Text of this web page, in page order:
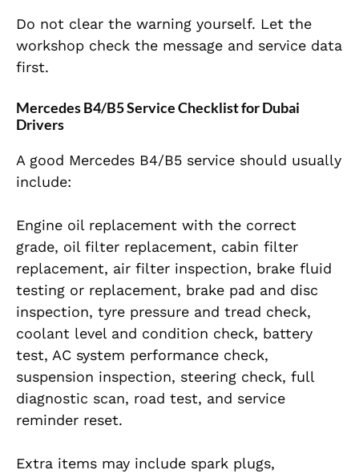
Do not clear the warning yourself. Let the
workshop check the message and service data
first.
Mercedes B4/B5 Service Checklist for Dubai
Drivers
A good Mercedes B4/B5 service should usually
include:
Engine oil replacement with the correct
grade, oil filter replacement, cabin filter
replacement, air filter inspection, brake fluid
testing or replacement, brake pad and disc
inspection, tyre pressure and tread check,
coolant level and condition check, battery
test, AC system performance check,
suspension inspection, steering check, full
diagnostic scan, road test, and service
reminder reset.
Extra items may include spark plugs,